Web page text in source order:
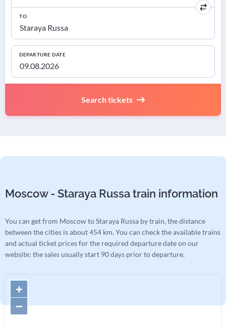
TO
DEPARTURE DATE
Search tickets
Moscow - Staraya Russa train information
You can get from Moscow to Staraya Russa by train, the distance
between the cities is about 454 km. You can check the available trains
and actual ticket prices for the required departure date on our
website: the sales usually start 90 days prior to departure.
+
−